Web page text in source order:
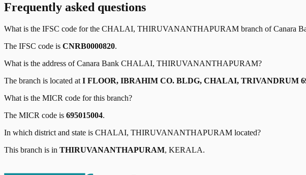
Frequently asked questions
What is the IFSC code for the CHALAI, THIRUVANANTHAPURAM branch ofCanara
The IFSC code is CNRB0000820.
What is the address ofCanara Bank CHALAI, THIRUVANANTHAPURAM?
The branch is located at I FLOOR, IBRAHIM CO. BLDG, CHALAI, TRIVANDRUM
What is the MICR code for this branch?
The MICR code is 695015004.
In which district and state is CHALAI, THIRUVANANTHAPURAM located?
This branch is in THIRUVANANTHAPURAM, KERALA.